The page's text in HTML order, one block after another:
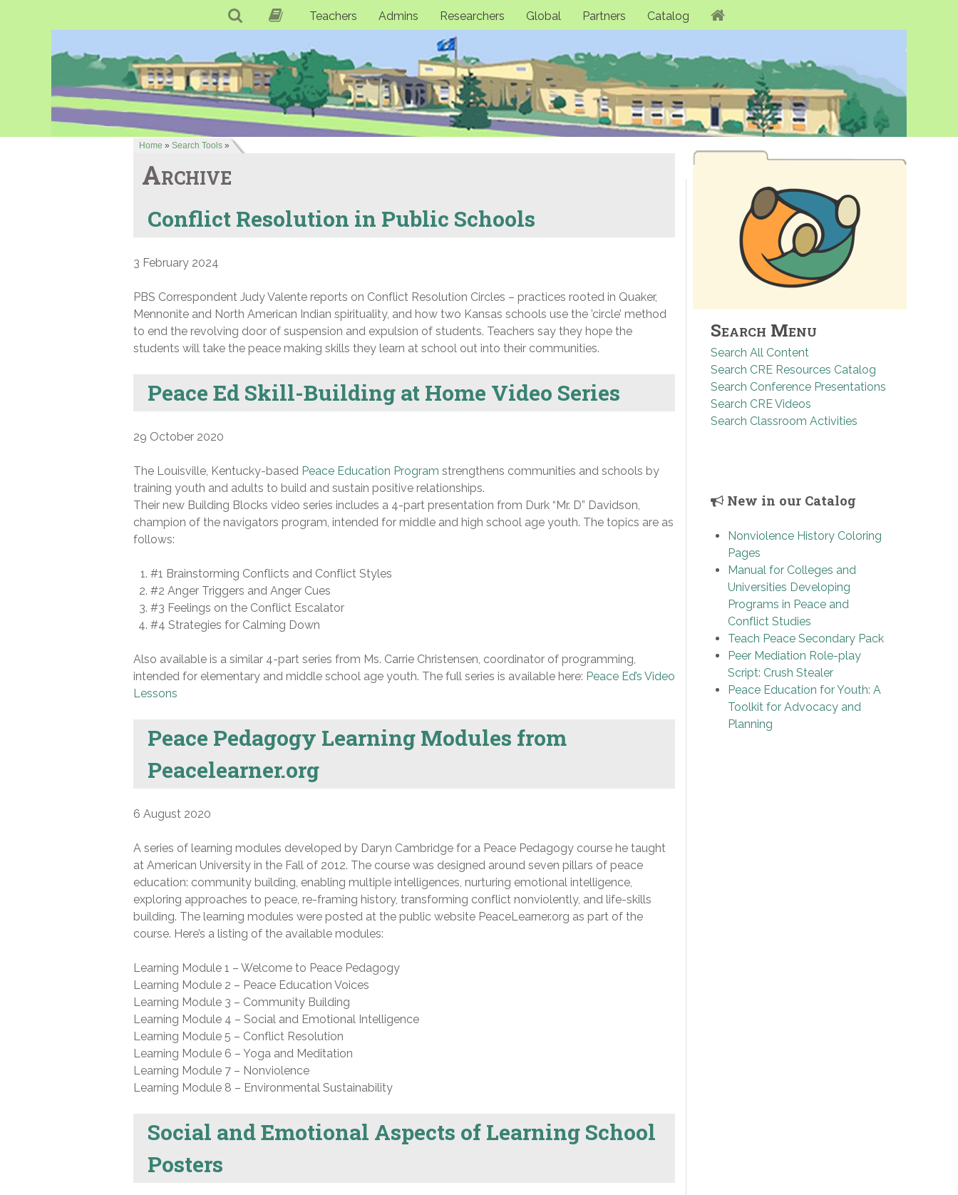
Teachers Admins Researchers Global Partners Catalog
Home » Search Tools »
Archive
Conflict Resolution in Public Schools
3 February 2024
PBS Correspondent Judy Valente reports on Conflict Resolution Circles – practices rooted in Quaker,
Mennonite and North American Indian spirituality, and how two Kansas schools use the ’circle’ method
to end the revolving door of suspension and expulsion of students. Teachers say they hope the
students will take the peace making skills they learn at school out into their communities.
Peace Ed Skill-Building at Home Video Series
29 October 2020
The Louisville, Kentucky-based Peace Education Program strengthens communities and schools by
training youth and adults to build and sustain positive relationships.
Their new Building Blocks video series includes a 4-part presentation from Durk “Mr. D” Davidson,
champion of the navigators program, intended for middle and high school age youth. The topics are as
follows:
#1 Brainstorming Conflicts and Conflict Styles
#2 Anger Triggers and Anger Cues
#3 Feelings on the Conflict Escalator
#4 Strategies for Calming Down
Also available is a similar 4-part series from Ms. Carrie Christensen, coordinator of programming,
intended for elementary and middle school age youth. The full series is available here: Peace Ed’s Video
Lessons
Peace Pedagogy Learning Modules from
Peacelearner.org
6 August 2020
A series of learning modules developed by Daryn Cambridge for a Peace Pedagogy course he taught
at American University in the Fall of 2012. The course was designed around seven pillars of peace
education: community building, enabling multiple intelligences, nurturing emotional intelligence,
exploring approaches to peace, re-framing history, transforming conflict nonviolently, and life-skills
building. The learning modules were posted at the public website PeaceLearner.org as part of the
course. Here’s a listing of the available modules:
Learning Module 1 – Welcome to Peace Pedagogy
Learning Module 2 – Peace Education Voices
Learning Module 3 – Community Building
Learning Module 4 – Social and Emotional Intelligence
Learning Module 5 – Conflict Resolution
Learning Module 6 – Yoga and Meditation
Learning Module 7 – Nonviolence
Learning Module 8 – Environmental Sustainability
Social and Emotional Aspects of Learning School
Posters
Search Menu
Search All Content
Search CRE Resources Catalog
Search Conference Presentations
Search CRE Videos
Search Classroom Activities
New in our Catalog
Nonviolence History Coloring
Pages
Manual for Colleges and
Universities Developing
Programs in Peace and
Conflict Studies
Teach Peace Secondary Pack
Peer Mediation Role-play
Script: Crush Stealer
Peace Education for Youth: A
Toolkit for Advocacy and
Planning